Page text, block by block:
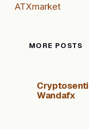
ATXmarket
MORE POSTS
Wandafx